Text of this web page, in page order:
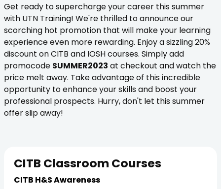
Get ready to supercharge your career this summer
with UTN Training! We're thrilled to announce our
scorching hot promotion that will make your learning
experience even more rewarding. Enjoy a sizzling 20%
discount on CITB and IOSH courses. Simply add
promocode SUMMER2023 at checkout and watch the
price melt away. Take advantage of this incredible
opportunity to enhance your skills and boost your
professional prospects. Hurry, don't let this summer
offer slip away!
CITB Classroom Courses
CITB H&S Awareness